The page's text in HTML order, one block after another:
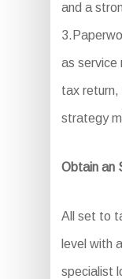
and a
as service
tax return,
strategy
Obtain an
All set to
level with
specialist